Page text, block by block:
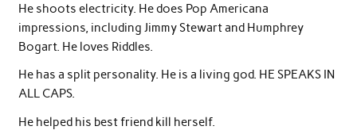
He shoots electricity. He does Pop Americana
impressions, including Jimmy Stewart and Humphrey
Bogart. He loves Riddles.
He has a split personality. He is a living god. HE SPEAKS IN
ALL CAPS.
He helped his best friend kill herself.